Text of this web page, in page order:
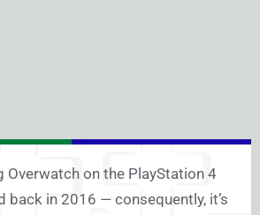
Overwatch on the PlayStation 4
back in 2016 — consequently, it’s